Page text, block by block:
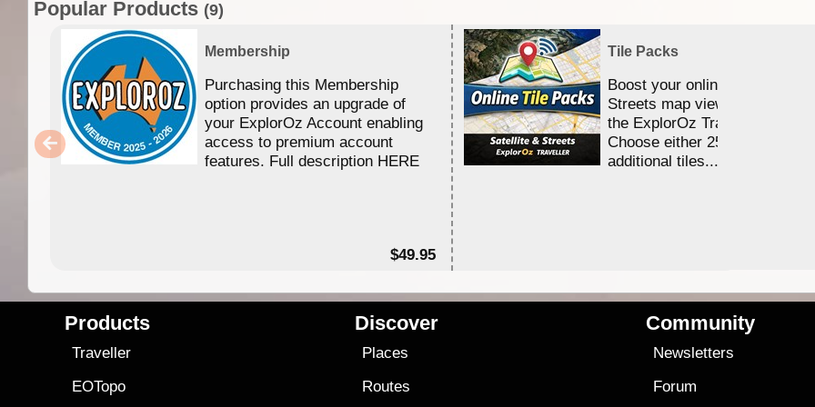
Popular Products (9)
Membership
Purchasing this Membership
option provides an upgrade of
your ExplorOz Account enabling
access to premium account
features. Full description HERE
$49.95
Tile Packs
Boost your online Satellite &
Streets map viewing allocation
the ExplorOz Traveller app.
Choose either 25,000 or
additional tiles....
Products
Traveller
EOTopo
Discover
Places
Routes
Community
Newsletters
Forum